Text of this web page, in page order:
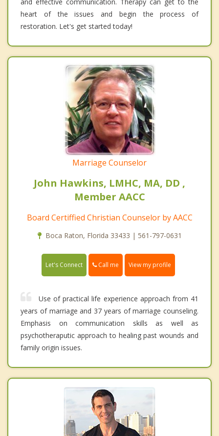
heart of the issues and begin the process of
restoration. Let's get started today!
Marriage Counselor
John Hawkins, LMHC, MA, DD ,
Member AACC
Board Certiffied Christian Counselor by AACC
Boca Raton, Florida 33433 | 561-797-0631
Let's Connect Call me View my profile
Use of practical life experience approach from 41
years of marriage and 37 years of marriage counseling.
Emphasis on communication skills as well as
psychotheraputic approach to healing past wounds and
family origin issues.